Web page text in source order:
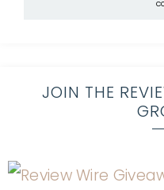
JOIN THE